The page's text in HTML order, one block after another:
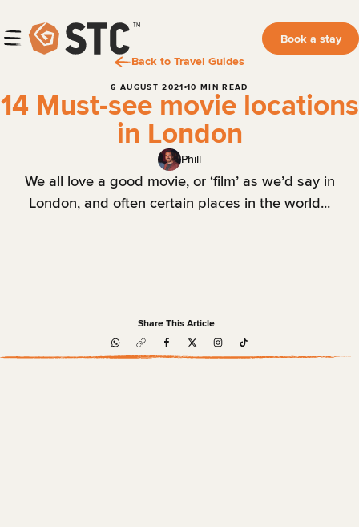
Book a stay
Back to Travel Guides
6 AUGUST 2021 10 MIN READ
14 Must-see movie locations
in London
Phill
We all love a good movie, or ‘film’ as we’d say in
London, and often certain places in the world...
Share This Article